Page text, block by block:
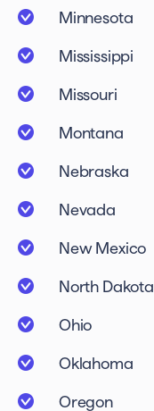
Minnesota
Mississippi
Missouri
Montana
Nebraska
Nevada
New Mexico
North Dakota
Ohio
Oklahoma
Oregon